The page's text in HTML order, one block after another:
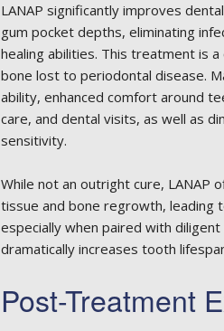
LANAP significantly improves
gum pocket depths, eliminating
healing abilities. This treatment is
bone lost to periodontal disease.
ability, enhanced comfort around
care, and dental visits, as well as
sensitivity.
While not an outright cure, LANAP
tissue and bone regrowth, leading
especially when paired with
dramatically increases tooth
Post-Treatment